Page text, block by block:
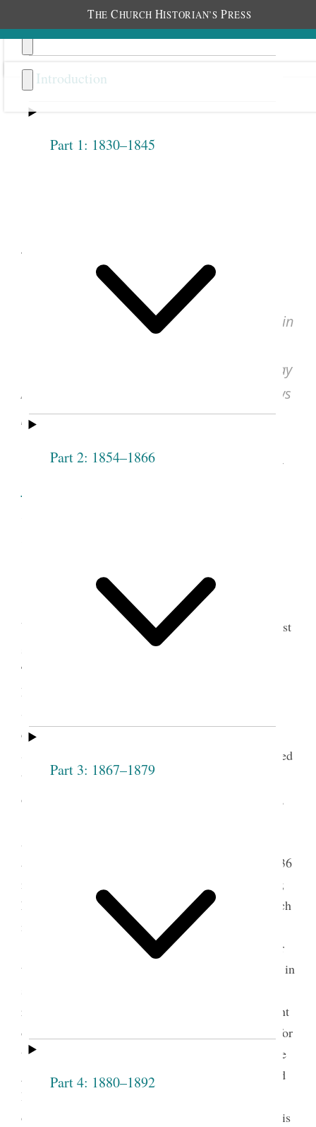
THE CHURCH HISTORIAN’S PRESS
Introduction
Part 1: 1830–1845
Part 2: 1854–1866
Part 3: 1867–1879
Part 4: 1880–1892
Previous
John Taylor, Discourse,
October 21, 1877 (Excerpt)
John Taylor, Discourse, Oct. 21, 1877, in
Taylor, in the Ogden Tabernacle, on Sunday
Afternoon, October 21, 1877,”
Deseret News
[semi-weekly] (Salt Lake City, UT), Apr. 16,
See image of the original document at
John Taylor delivered an address in Ogden,
Utah, on October 21, 1877, nine days before the first
stake Relief Society conference was held there.
Taylor had been present a few months earlier when
Brigham Young organized the Weber Stake Relief
Society, encouraged the women to hold quarterly
conferences with reports from each local Relief
Society organization in Weber County, and promised
to return in October to open the first conference
officially.
President Young had died on August 29,
Apostles, Taylor was now the church’s presiding
authority. Taylor had converted to the church in 1836
in Canada and began serving as an apostle in 1838;
he was officially sustained as president of the church
in October 1880.
The October 20–21, 1877, conference was for
the entire Weber Stake (men, women, and children in
remarks to the Relief Society. His remarks represent
one of many times when he expressed his support for
the Relief Society and established his own tie to the
group by noting that he was one of three priesthood
leaders in attendance when the society was first
organized in Nauvoo on March 17, 1842. During his